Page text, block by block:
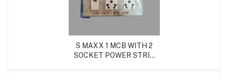
S MAXX 1 MCB WITH 2
SOCKET POWER STRIP